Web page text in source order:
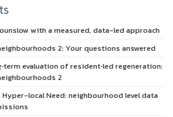
with a measured, data-led approach
2: Your questions answered
evaluation of resident‑led regeneration:
2
local Need: neighbourhood level data